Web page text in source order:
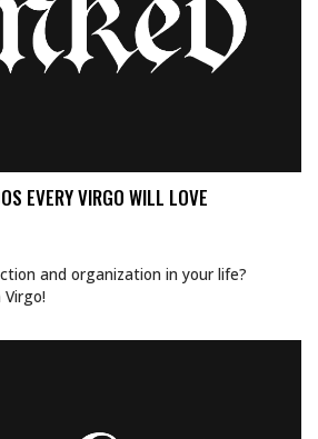
EVERY VIRGO WILL LOVE
and organization in your life?